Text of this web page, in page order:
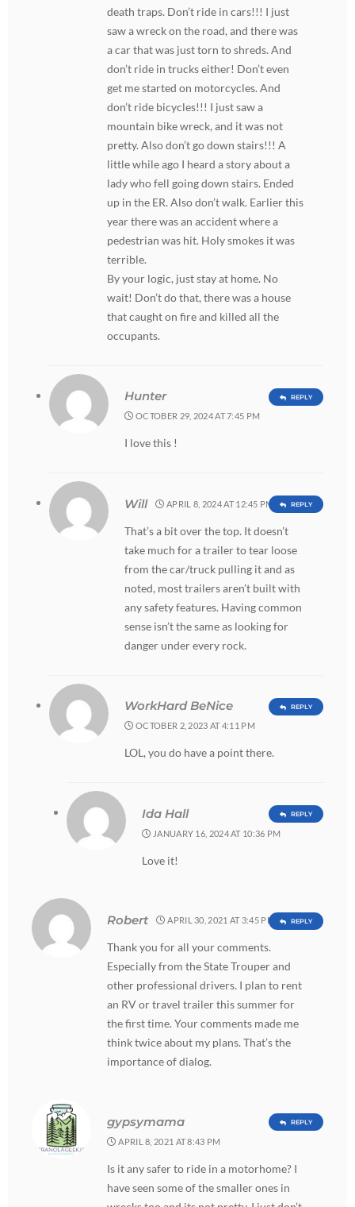
death traps. Don’t ride in cars!!! I just
saw a wreck on the road, and there was
a car that was just torn to shreds. And
don’t ride in trucks either! Don’t even
get me started on motorcycles. And
don’t ride bicycles!!! I just saw a
mountain bike wreck, and it was not
pretty. Also don’t go down stairs!!! A
little while ago I heard a story about a
lady who fell going down stairs. Ended
up in the ER. Also don’t walk. Earlier this
year there was an accident where a
pedestrian was hit. Holy smokes it was
terrible.
By your logic, just stay at home. No
wait! Don’t do that, there was a house
that caught on fire and killed all the
occupants.
Hunter
OCTOBER 29, 2024 AT 7:45 PM
I love this !
REPLY
Will APRIL 8, 2024 AT 12:45 PM
That’s a bit over the top. It doesn’t
take much for a trailer to tear loose
from the car/truck pulling it and as
noted, most trailers aren’t built with
any safety features. Having common
sense isn’t the same as looking for
danger under every rock.
REPLY
WorkHard BeNice
OCTOBER 2, 2023 AT 4:11 PM
LOL, you do have a point there.
REPLY
Ida Hall
JANUARY 16, 2024 AT 10:36 PM
Love it!
REPLY
Robert APRIL 30, 2021 AT 3:45 PM
Thank you for all your comments.
Especially from the State Trouper and
other professional drivers. I plan to rent
an RV or travel trailer this summer for
the first time. Your comments made me
think twice about my plans. That’s the
importance of dialog.
REPLY
gypsymama
APRIL 8, 2021 AT 8:43 PM
Is it any safer to ride in a motorhome? I
have seen some of the smaller ones in
REPLY